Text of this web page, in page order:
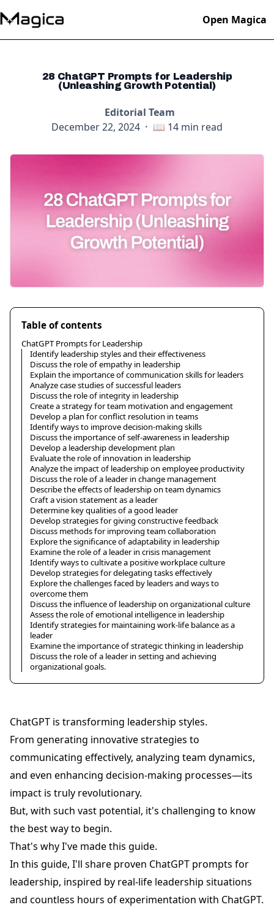
Open Magica
28 ChatGPT Prompts for Leadership
(Unleashing Growth Potential)
Editorial Team
December 22, 2024 · 📖 14 min read
Table of contents
ChatGPT Prompts for Leadership
Identify leadership styles and their effectiveness
Discuss the role of empathy in leadership
Explain the importance of communication skills for leaders
Analyze case studies of successful leaders
Discuss the role of integrity in leadership
Create a strategy for team motivation and engagement
Develop a plan for conflict resolution in teams
Identify ways to improve decision-making skills
Discuss the importance of self-awareness in leadership
Develop a leadership development plan
Evaluate the role of innovation in leadership
Analyze the impact of leadership on employee productivity
Discuss the role of a leader in change management
Describe the effects of leadership on team dynamics
Craft a vision statement as a leader
Determine key qualities of a good leader
Develop strategies for giving constructive feedback
Discuss methods for improving team collaboration
Explore the significance of adaptability in leadership
Examine the role of a leader in crisis management
Identify ways to cultivate a positive workplace culture
Develop strategies for delegating tasks effectively
Explore the challenges faced by leaders and ways to
overcome them
Discuss the influence of leadership on organizational culture
Assess the role of emotional intelligence in leadership
Identify strategies for maintaining work-life balance as a
leader
Examine the importance of strategic thinking in leadership
Discuss the role of a leader in setting and achieving
organizational goals.
ChatGPT is transforming leadership styles.
From generating innovative strategies to
communicating effectively, analyzing team dynamics,
and even enhancing decision-making processes—its
impact is truly revolutionary.
But, with such vast potential, it's challenging to know
the best way to begin.
That's why I've made this guide.
In this guide, I'll share proven ChatGPT prompts for
leadership, inspired by real-life leadership situations
and countless hours of experimentation with ChatGPT.